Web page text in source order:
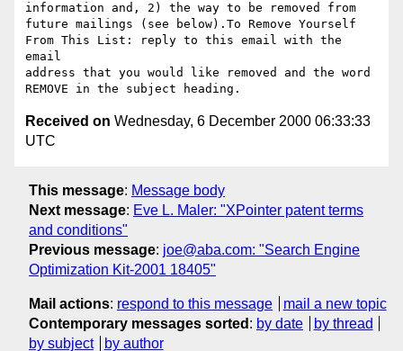
information and, 2) the way to be removed from
future mailings (see below).To Remove Yourself
From This List: reply to this email with the
email
address that you would like removed and the word
Received on Wednesday, 6 December 2000 06:33:33
UTC
This message: Message body
Next message: Eve L. Maler: "XPointer patent terms
and conditions"
Previous message: joe@aba.com: "Search Engine
Optimization Kit-2001 18405"
Mail actions: respond to this message
mail a new topic
Contemporary messages sorted : by date
by thread
by subject
by author